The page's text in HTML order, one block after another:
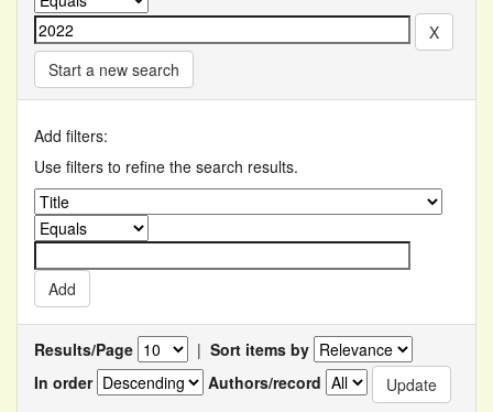
Start a new search
Add filters:
Use filters to refine the search results.
Results/Page | Sort items by
In order
Authors/record